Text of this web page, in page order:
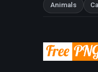
Animals